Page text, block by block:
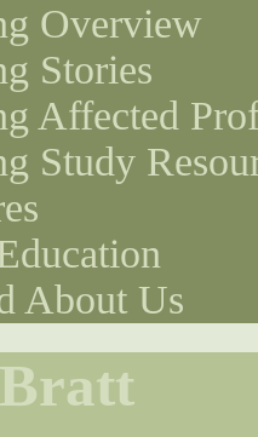
Overview
Stories
Affected
Study
About Us